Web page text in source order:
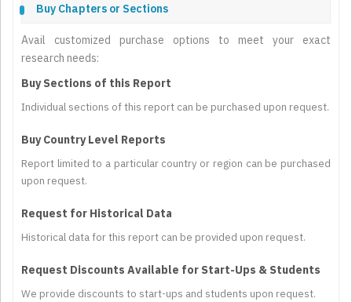
Buy Chapters or Sections
Avail customized purchase options to meet your exact
research needs:
Buy Sections of this Report
Individual sections of this report can be purchased upon request.
Buy Country Level Reports
Report limited to a particular country or region can be purchased
upon request.
Request for Historical Data
Historical data for this report can be provided upon request.
Request Discounts Available for Start-Ups & Students
We provide discounts to start-ups and students upon request.